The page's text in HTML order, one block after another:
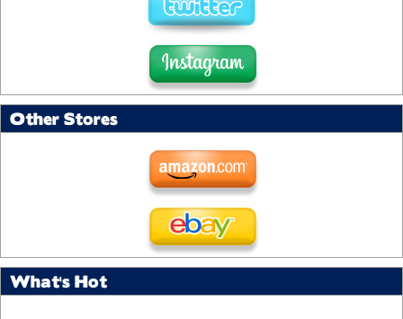
Other Stores
What's Hot